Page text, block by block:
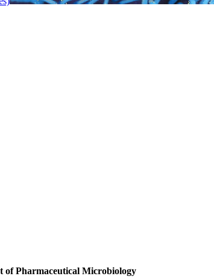
of Pharmaceutical Microbiology